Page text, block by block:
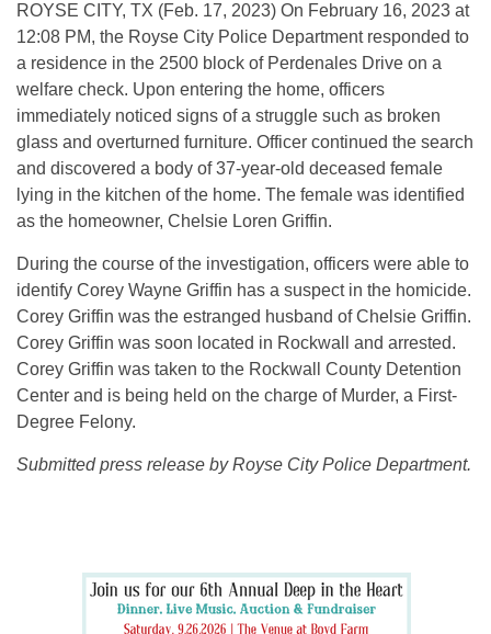
ROYSE CITY, TX (Feb. 17, 2023) On February 16, 2023 at
12:08 PM, the Royse City Police Department responded to
a residence in the 2500 block of Perdenales Drive on a
welfare check. Upon entering the home, officers
immediately noticed signs of a struggle such as broken
glass and overturned furniture. Officer continued the search
and discovered a body of 37-year-old deceased female
lying in the kitchen of the home. The female was identified
as the homeowner, Chelsie Loren Griffin.
During the course of the investigation, officers were able to
identify Corey Wayne Griffin has a suspect in the homicide.
Corey Griffin was the estranged husband of Chelsie Griffin.
Corey Griffin was soon located in Rockwall and arrested.
Corey Griffin was taken to the Rockwall County Detention
Center and is being held on the charge of Murder, a First-
Degree Felony.
Submitted press release by Royse City Police Department.